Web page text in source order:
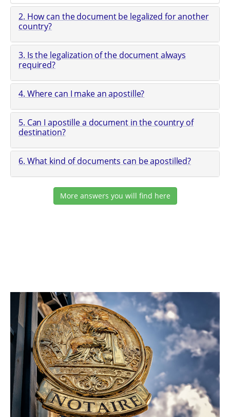
2. How can the document be legalized for another
country?
3. Is the legalization of the document always
required?
4. Where can I make an apostille?
5. Can I apostille a document in the country of
destination?
6. What kind of documents can be apostilled?
More answers you will find here